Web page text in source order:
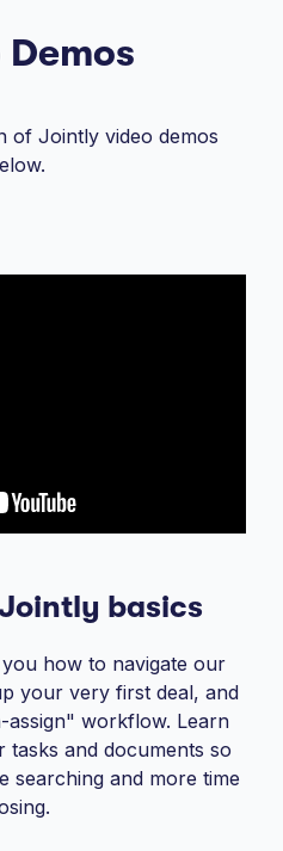
of Jointly video demos
basics
how to navigate our
your very first deal, and
assign" workflow. Learn
and documents so
searching and more time